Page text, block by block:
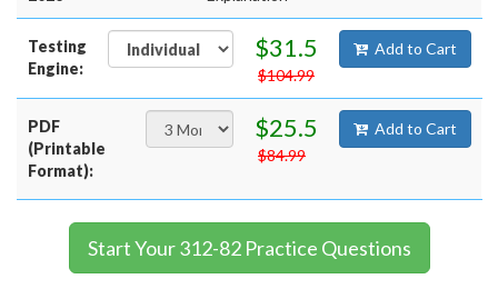
Testing
Engine:
$31.5
$104.99
Add to Cart
PDF
(Printable
Format):
$25.5
$84.99
Add to Cart
Start Your 312-82 Practice Questions